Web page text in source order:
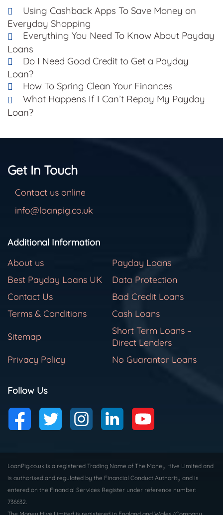
Using Cashback Apps To Save Money on
Everyday Shopping
Everything You Need To Know About Payday
Loans
Do I Need Good Credit to Get a Payday
Loan?
How To Spring Clean Your Finances
What Happens If I Can’t Repay My Payday
Loan?
Get In Touch
Contact us online
info@loanpig.co.uk
Additional Information
About us
Payday Loans
Best Payday Loans UK
Data Protection
Contact Us
Bad Credit Loans
Terms & Conditions
Cash Loans
Sitemap
Short Term Loans –
Direct Lenders
Privacy Policy
No Guarantor Loans
Follow Us
LoanPig.co.uk is a registered Trading Name of The Money Hive Limited and
is authorised and regulated by the Financial Conduct Authority and is
entered on the Financial Services Register under reference number:
736632.